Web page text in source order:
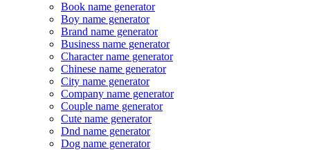
Book name generator
Boy name generator
Brand name generator
Business name generator
Character name generator
Chinese name generator
City name generator
Company name generator
Couple name generator
Cute name generator
Dnd name generator
Dog name generator